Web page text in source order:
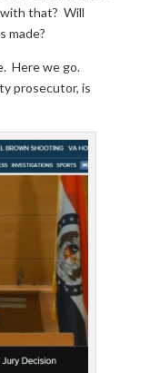
that? Will
made?
Here we go.
prosecutor, is